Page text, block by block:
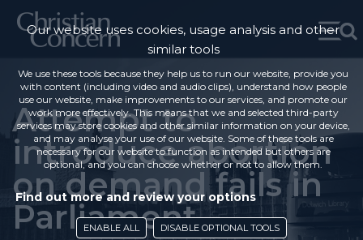
Attempt to
introduce abortion
on demand fails in
Parliament
Our website uses cookies, usage analysis and other
similar tools
We use these tools because they help us to run our website, provide you
with content (including video and audio clips), understand how people
use our website, make improvements to our services, and promote our
work more effectively. This means that we and selected third-party
services may store cookies and other similar information on your device,
and may analyse your use of our website. Some of these tools are
necessary for our website to function as intended but others are
optional, and you can choose whether or not to allow them.
Find out more and review your options
ENABLE ALL DISABLE OPTIONAL TOOLS